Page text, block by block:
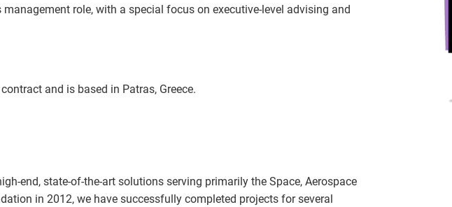
management role, with a special focus on executive-level advising and
and is based in Patras, Greece.
end, state-of-the-art solutions serving primarily the Space, Aerospace
in 2012, we have successfully completed projects for several